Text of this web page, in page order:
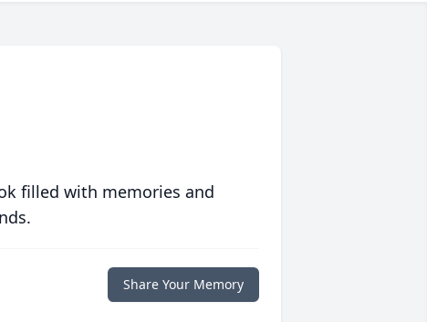
filled with memories and
Share Your Memory